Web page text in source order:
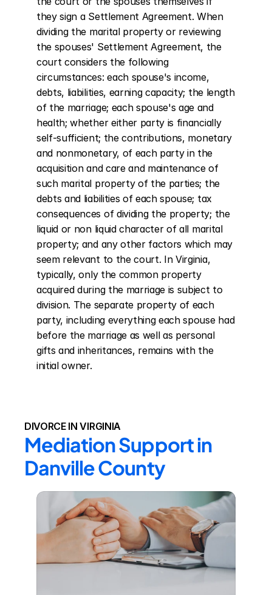
they sign a Settlement Agreement. When
dividing the marital property or reviewing
the spouses' Settlement Agreement, the
court considers the following
circumstances: each spouse's income,
debts, liabilities, earning capacity; the length
of the marriage; each spouse's age and
health; whether either party is financially
self-sufficient; the contributions, monetary
and nonmonetary, of each party in the
acquisition and care and maintenance of
such marital property of the parties; the
debts and liabilities of each spouse; tax
consequences of dividing the property; the
liquid or non liquid character of all marital
property; and any other factors which may
seem relevant to the court. In Virginia,
typically, only the common property
acquired during the marriage is subject to
division. The separate property of each
party, including everything each spouse had
before the marriage as well as personal
gifts and inheritances, remains with the
initial owner.
DIVORCE IN VIRGINIA
Mediation Support in
Danville County